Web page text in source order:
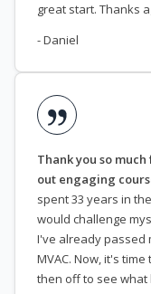
great start. Thanks
- Daniel
Thank you so
out engaging
spent 33 years in
would challenge
I've already passed
MVAC. Now, it's
then off to see what